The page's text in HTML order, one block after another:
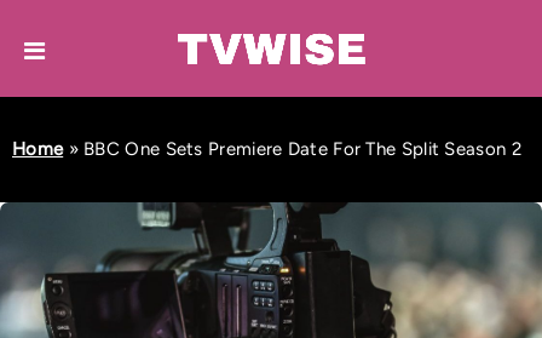
Home» BBC One Sets Premiere Date For The Split Season 2